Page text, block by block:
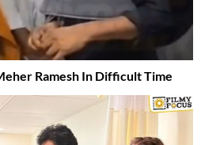
Ramesh In Difficult Time